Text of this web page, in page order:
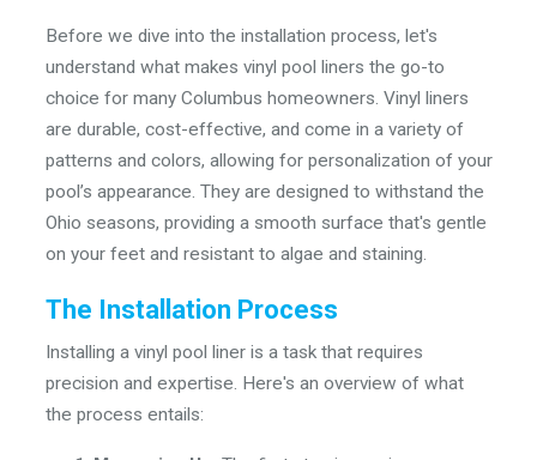
Before we dive into the installation process, let's
understand what makes vinyl pool liners the go-to
choice for many Columbus homeowners. Vinyl liners
are durable, cost-effective, and come in a variety of
patterns and colors, allowing for personalization of your
pool’s appearance. They are designed to withstand the
Ohio seasons, providing a smooth surface that's gentle
on your feet and resistant to algae and staining.
The Installation Process
Installing a vinyl pool liner is a task that requires
precision and expertise. Here's an overview of what
the process entails: